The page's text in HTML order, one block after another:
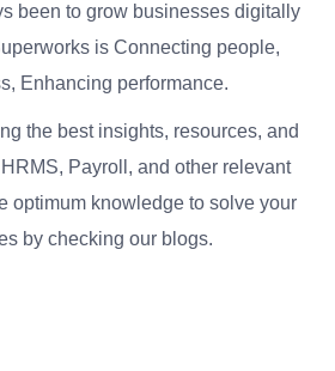
been to grow businesses digitally
is Connecting people,
Enhancing performance.
the best insights, resources, and
Payroll, and other relevant
optimum knowledge to solve your
by checking our blogs.